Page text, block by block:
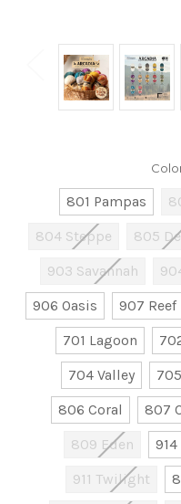
801 Pampas
804 Steppe
805
903 Savannah
906 Oasis
907 Reef
701 Lagoon
704 Valley
806 Coral
807
809 Eden
911 Twilight